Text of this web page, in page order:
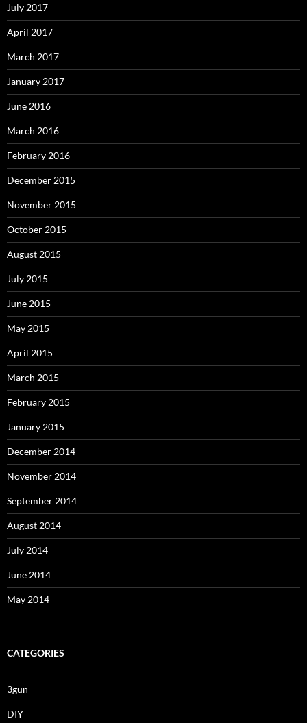
July 2017
April 2017
March 2017
January 2017
June 2016
March 2016
February 2016
December 2015
November 2015
October 2015
August 2015
July 2015
June 2015
May 2015
April 2015
March 2015
February 2015
January 2015
December 2014
November 2014
September 2014
August 2014
July 2014
June 2014
May 2014
CATEGORIES
3gun
DIY